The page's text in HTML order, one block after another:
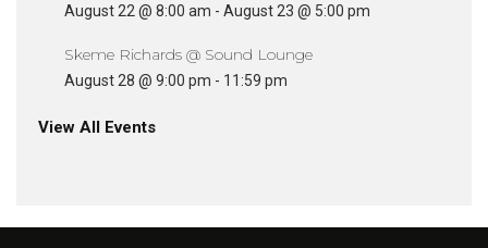
August 22 @ 8:00 am - August 23 @ 5:00 pm
Skeme Richards @ Sound Lounge
August 28 @ 9:00 pm - 11:59 pm
View All Events